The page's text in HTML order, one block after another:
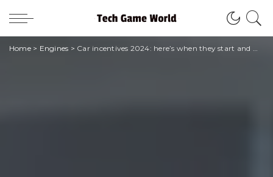
Home> Engines > Car incentives 2024: here’s when they start and what changes